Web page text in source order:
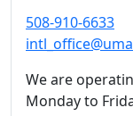
508-910-6633
We are
Monday to